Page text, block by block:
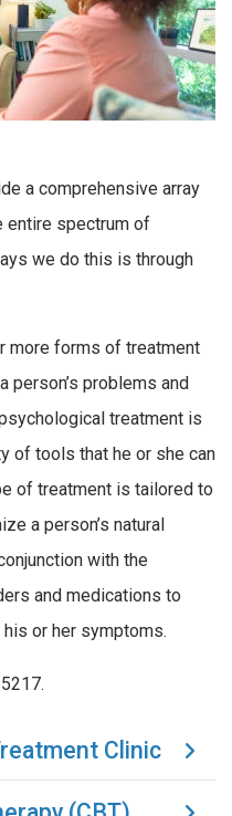
a comprehensive array
entire spectrum of
we do this is through
more forms of treatment
person’s problems and
treatment is
of tools that he or she can
of treatment is tailored to
a person’s natural
with the
and medications to
or her symptoms.
Clinic